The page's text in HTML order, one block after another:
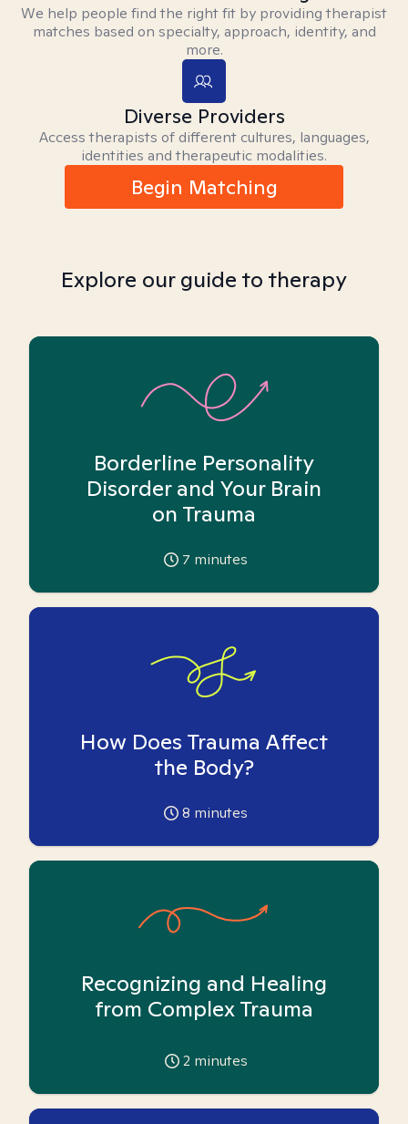
We help people find the right fit by providing therapist
matches based on specialty, approach, identity, and
more.
Diverse Providers
Access therapists of different cultures, languages,
identities and therapeutic modalities.
Begin Matching
Explore our guide to therapy
Borderline Personality
Disorder and Your Brain
on Trauma
7 minutes
How Does Trauma Affect
the Body?
8 minutes
Recognizing and Healing
from Complex Trauma
2 minutes